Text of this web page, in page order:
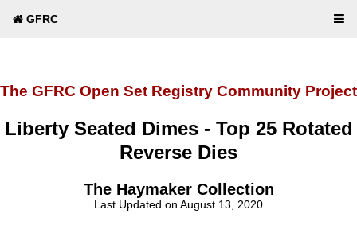
GFRC
The GFRC Open Set Registry Community Project
Liberty Seated Dimes - Top 25 Rotated
Reverse Dies
The Haymaker Collection
Last Updated on August 13, 2020